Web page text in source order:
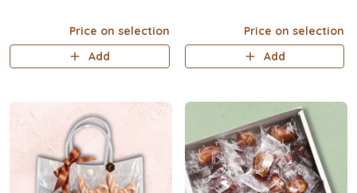
Price on selection
Add
Price on selection
Add